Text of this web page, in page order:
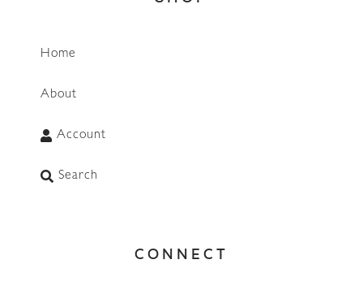
Home
About
Account
Search
CONNECT